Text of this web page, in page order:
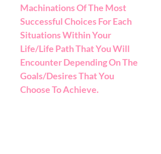
Machinations Of The Most
Successful Choices For Each
Situations Within Your
Life/Life Path That You Will
Encounter Depending On The
Goals/Desires That You
Choose To Achieve.